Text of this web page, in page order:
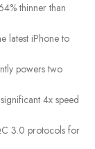
thinner than
latest iPhone to
powers two
4x speed
3.0 protocols for